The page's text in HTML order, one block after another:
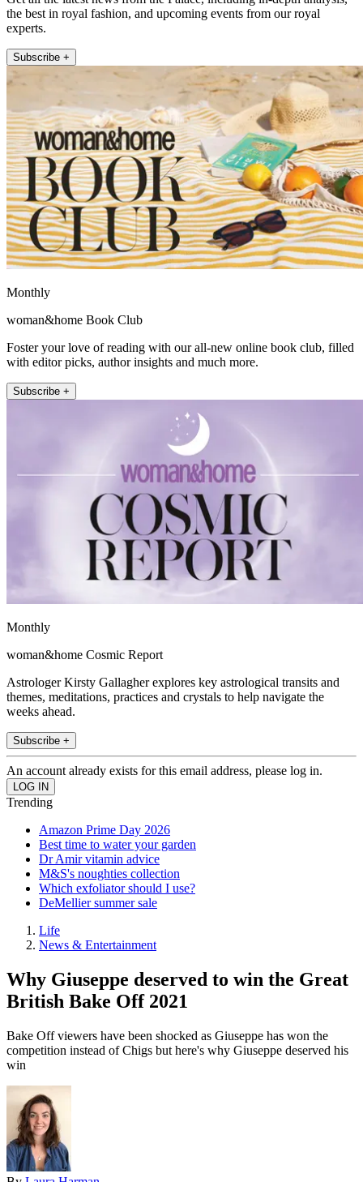
the best in royal fashion, and upcoming events from our royal
experts.
Subscribe +
Monthly
woman&home Book Club
Foster your love of reading with our all-new online book club, filled
with editor picks, author insights and much more.
Subscribe +
Monthly
woman&home Cosmic Report
Astrologer Kirsty Gallagher explores key astrological transits and
themes, meditations, practices and crystals to help navigate the
weeks ahead.
Subscribe +
An account already exists for this email address, please log in.
Trending
Amazon Prime Day 2026
Best time to water your garden
Dr Amir vitamin advice
M&S's noughties collection
Which exfoliator should I use?
DeMellier summer sale
Life
News & Entertainment
Why Giuseppe deserved to win the Great
British Bake Off 2021
Bake Off viewers have been shocked as Giuseppe has won the
competition instead of Chigs but here's why Giuseppe deserved his
win